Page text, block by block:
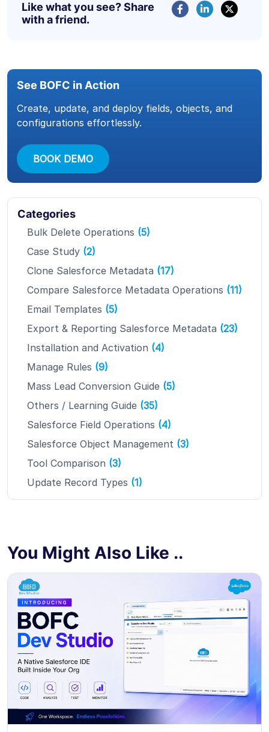
Like what you see? Share
with a friend.
See BOFC in Action
Create, update, and deploy fields, objects, and
configurations effortlessly.
BOOK DEMO
Categories
Bulk Delete Operations (5)
Case Study (2)
Clone Salesforce Metadata (17)
Compare Salesforce Metadata Operations (11)
Email Templates (5)
Export & Reporting Salesforce Metadata (23)
Installation and Activation (4)
Manage Rules (9)
Mass Lead Conversion Guide (5)
Others / Learning Guide (35)
Salesforce Field Operations (4)
Salesforce Object Management (3)
Tool Comparison (3)
Update Record Types (1)
You Might Also Like ..